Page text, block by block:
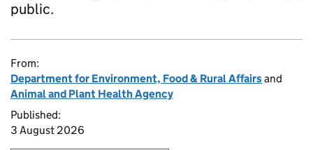
public.
From:
Department for Environment, Food & Rural Affairsand
Animal and Plant Health Agency
Published:
3 August 2026